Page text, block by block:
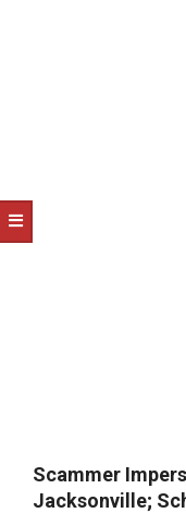
FLORIDA
Scammer
Jacksonville;